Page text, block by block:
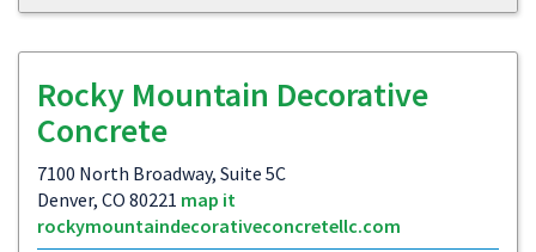
Rocky Mountain Decorative
Concrete
7100 North Broadway, Suite 5C
Denver, CO 80221 map it
rockymountaindecorativeconcretellc.com